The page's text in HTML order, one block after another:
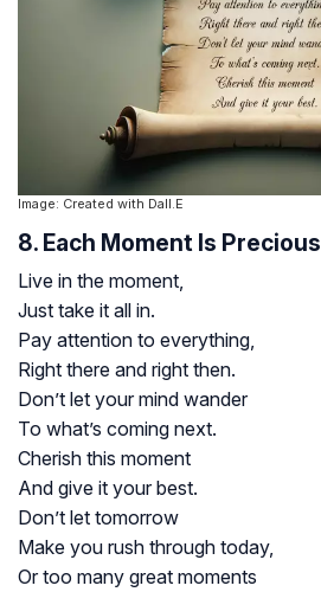
Image: Created with Dall.E
8. Each Moment Is Precious
Live in the moment,
Just take it all in.
Pay attention to everything,
Right there and right then.
Don’t let your mind wander
To what’s coming next.
Cherish this moment
And give it your best.
Don’t let tomorrow
Make you rush through today,
Or too many great moments